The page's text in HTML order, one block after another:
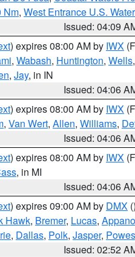
Nm, West Entrance U.S.
Issued: 04:09
) expires 08:00 AM by IWX
, Wabash, Huntington, Wells,
, Jay, in IN
Issued: 04:06
) expires 08:00 AM by IWX
, Van Wert, Allen, Williams,
Issued: 04:06
) expires 08:00 AM by IWX
, in MI
Issued: 04:06
) expires 09:00 AM by DMX ()
Hawk, Bremer, Lucas,
, Dallas, Polk, Jasper,
Issued: 02:52